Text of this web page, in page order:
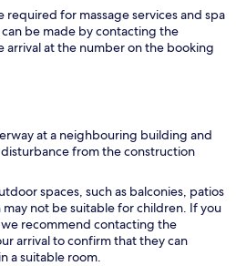
required for massage services and spa
be made by contacting the
at the number on the booking
at a neighbouring building and
from the construction
spaces, such as balconies, patios
not be suitable for children. If you
we recommend contacting the
arrival to confirm that they can
a suitable room.